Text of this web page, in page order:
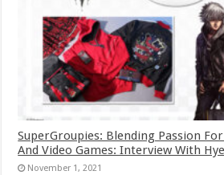
SuperGroupies: Blending Passion
And Video Games: Interview With
November 1, 2021